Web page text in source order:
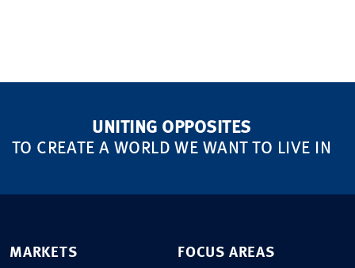
UNITING OPPOSITES
TO CREATE A WORLD WE WANT TO LIVE IN
MARKETS FOCUS AREAS